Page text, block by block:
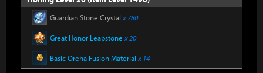
Guardian Stone Crystal x 780
Great Honor Leapstone x 20
Basic Oreha Fusion Material x 14